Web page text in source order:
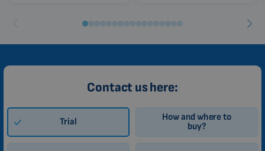
Contact us here:
Trial
How and where to
buy?